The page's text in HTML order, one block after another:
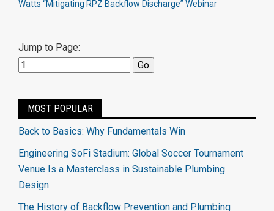
Watts “Mitigating RPZ Backflow Discharge” Webinar
Jump to Page:
MOST POPULAR
Back to Basics: Why Fundamentals Win
Engineering SoFi Stadium: Global Soccer Tournament
Venue Is a Masterclass in Sustainable Plumbing
Design
The History of Backflow Prevention and Plumbing